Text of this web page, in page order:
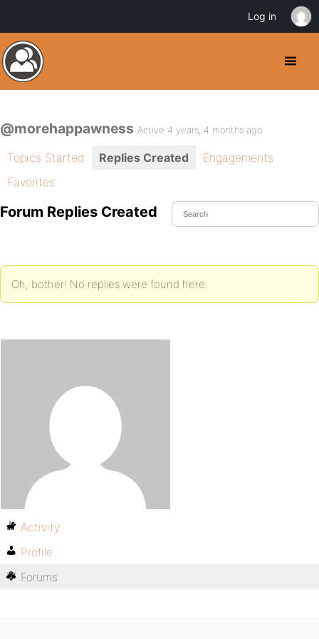
@morehappawness Active 4 years, 4 months ago
Topics Started Replies Created
Engagements
Favorites
Forum Replies Created
Oh, bother! No replies were found here.
Activity
Profile
Forums
Log in